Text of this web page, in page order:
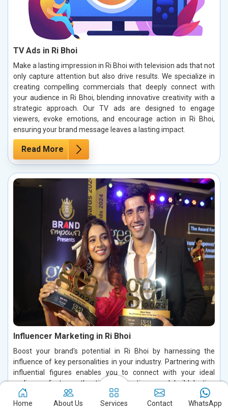
TV Ads in Ri Bhoi
Make a lasting impression in Ri Bhoi with television ads that not
only capture attention but also drive results. We specialize in
creating compelling commercials that deeply connect with
your audience in Ri Bhoi, blending innovative creativity with a
strategic approach. Our TV ads are designed to engage
viewers, evoke emotions, and encourage action in Ri Bhoi,
ensuring your brand message leaves a lasting impact.
Read More
Influencer Marketing in Ri Bhoi
Boost your brand's potential in Ri Bhoi by harnessing the
influence of key personalities in your industry. Partnering with
influential figures enables you to connect with your ideal
audience, foster authentic conversations, and build lasting
relationships in Ri Bhoi. By leveraging their credibility and trust
in Ri Bhoi, you can increase brand visibility, drive customer
Home About Us Services Contact WhatsApp